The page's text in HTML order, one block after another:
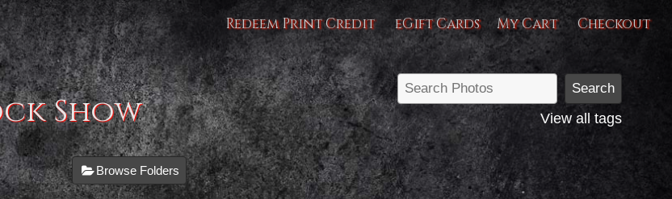
Redeem Print Credit eGift Cards My Cart Checkout
View all tags
Show
Browse Folders